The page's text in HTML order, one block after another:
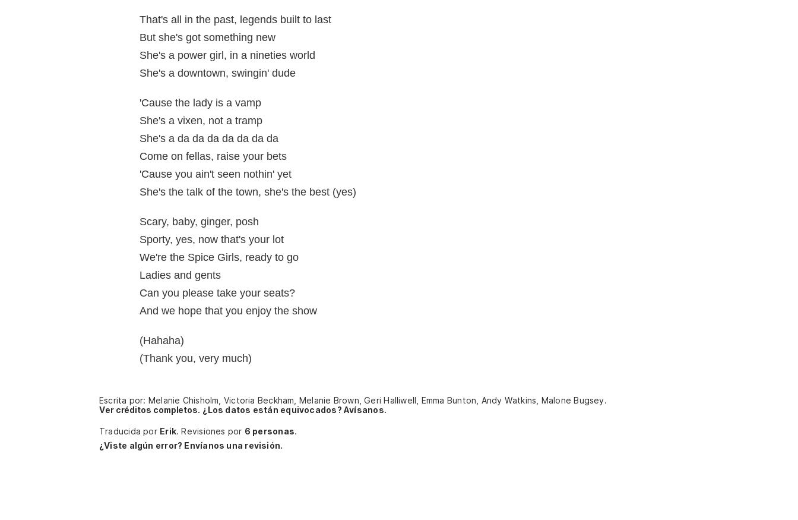
That's all in the past, legends built to last
But she's got something new
She's a power girl, in a nineties world
She's a downtown, swingin' dude
'Cause the lady is a vamp
She's a vixen, not a tramp
She's a da da da da da da da
Come on fellas, raise your bets
'Cause you ain't seen nothin' yet
She's the talk of the town, she's the best (yes)
Scary, baby, ginger, posh
Sporty, yes, now that's your lot
We're the Spice Girls, ready to go
Ladies and gents
Can you please take your seats?
And we hope that you enjoy the show
(Hahaha)
(Thank you, very much)
Escrita por: Melanie Chisholm, Victoria Beckham, Melanie Brown, Geri Halliwell, Emma Bunton, Andy Watkins, Malone Bugsey.
Ver créditos completos. ¿Los datos están equivocados? Avísanos.
Traducida por Erik. Revisiones por 6 personas.
¿Viste algún error? Envíanos una revisión.